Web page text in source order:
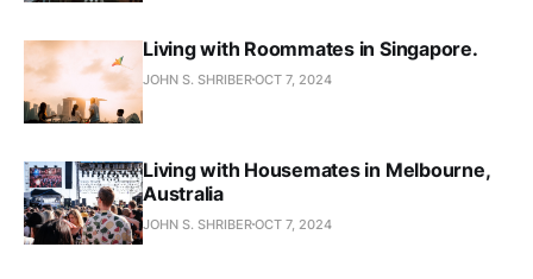
Living with Roommates in Singapore.
JOHN S. SHRIBEROCT 7, 2024
Living with Housemates in Melbourne,
Australia
JOHN S. SHRIBEROCT 7, 2024